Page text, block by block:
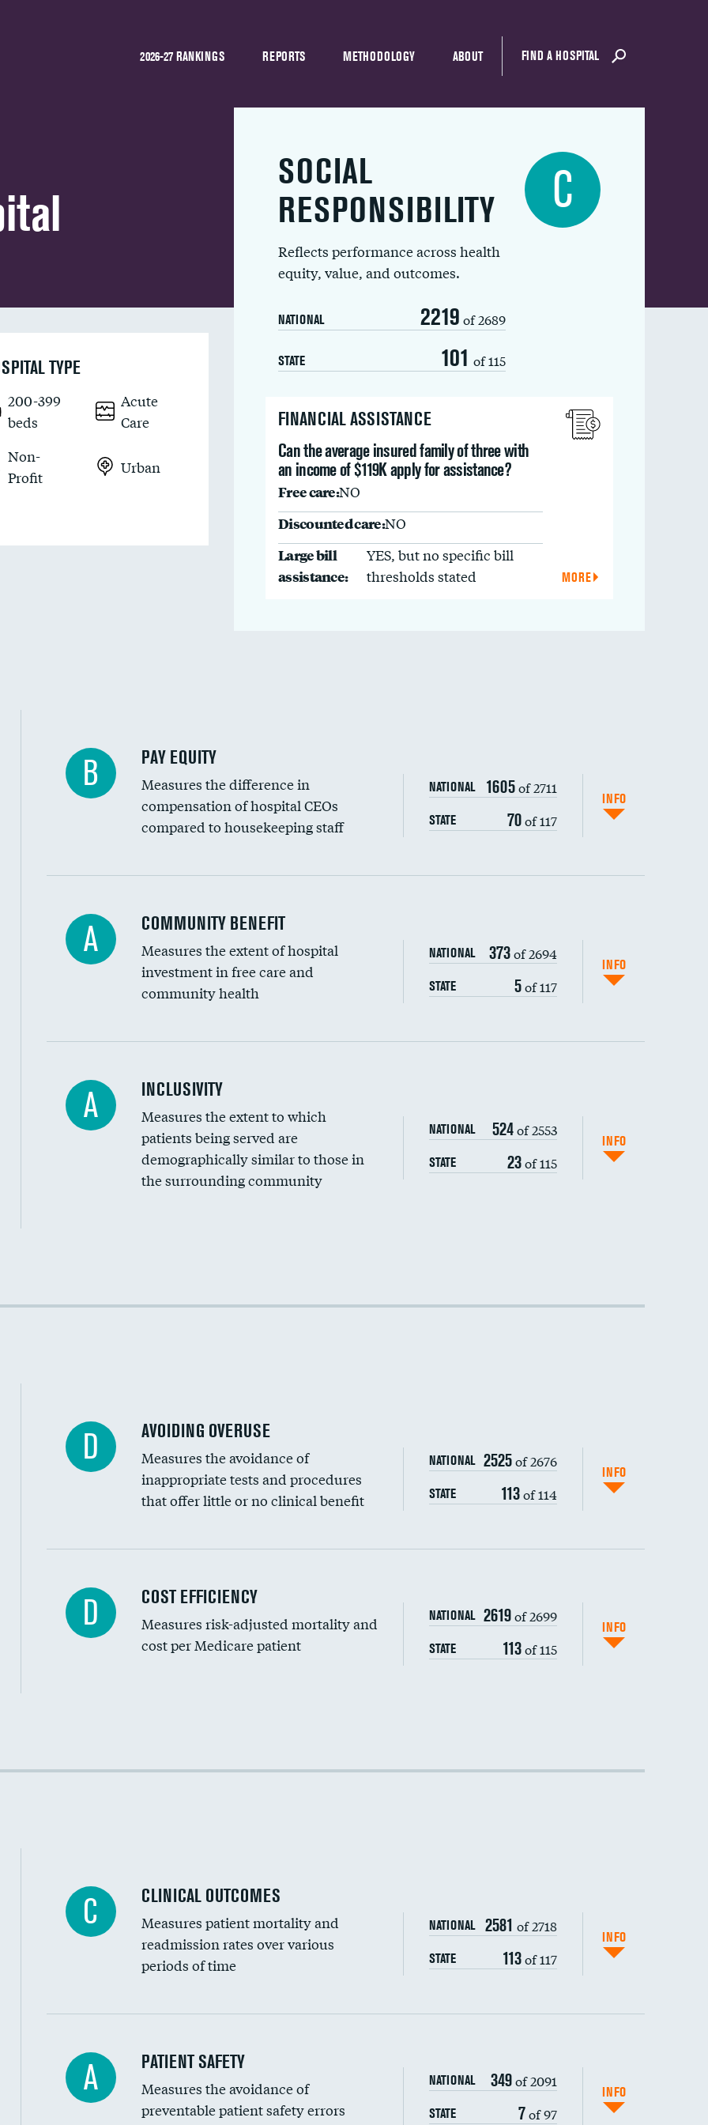
2026-27 RANKINGS REPORTS METHODOLOGY ABOUT FIND A HOSPITAL
SOCIAL
RESPONSIBILITY
Reflects performance across health
equity, value, and outcomes.
NATIONAL 2219 of 2689
STATE 101 of 115
C
FINANCIAL ASSISTANCE
Can the average insured family of three with
an income of $119K apply for assistance?
Free care:NO
Discounted care:NO
Large bill
assistance:
YES, but no specific bill
thresholds stated
MORE
TYPE
200-399
beds
Acute
Care
Non-
Profit
Urban
B PAY EQUITY
Measures the difference in
compensation of hospital CEOs
compared to housekeeping staff
NATIONAL 1605of 2711
STATE 70of 117
INFO
Ratio of executive compensation to housekeeping wages
A COMMUNITY BENEFIT
Measures the extent of hospital
investment in free care and
community health
NATIONAL 373of 2694
STATE 5of 117
INFO
Financial assistance
Community investment
Medicaid revenue share
A INCLUSIVITY
Measures the extent to which
patients being served are
demographically similar to those in
the surrounding community
NATIONAL 524of 2553
STATE 23of 115
INFO
Racial inclusivity
D AVOIDING OVERUSE
Measures the avoidance of
inappropriate tests and procedures
that offer little or no clinical benefit
NATIONAL 2525of 2676
STATE 113of 114
INFO
Knee arthroscopy
Carotid endarterectomy
Colonoscopy screening
Renal artery stenting
Head imaging for fainting
Vertebroplasty
D COST EFFICIENCY
Measures risk-adjusted mortality and
cost per Medicare patient
NATIONAL 2619of 2699
STATE 113of 115
INFO
Cost efficiency at 90 days
C CLINICAL OUTCOMES
Measures patient mortality and
readmission rates over various
periods of time
NATIONAL 2581 of 2718
STATE 113of 117
INFO
In-hospital mortality
30-day mortality
A PATIENT SAFETY
Measures the avoidance of
preventable patient safety errors
NATIONAL 349of 2091
STATE 7of 97
INFO